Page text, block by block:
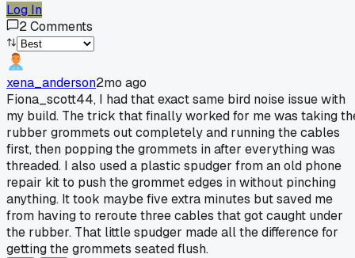
Log In
2Comments
xena_anderson2mo ago
Fiona_scott44, I had that exact same bird noise issue with
my build. The trick that finally worked for me was taking
rubber grommets out completely and running the cables
first, then popping the grommets in after everything was
threaded. I also used a plastic spudger from an old phone
repair kit to push the grommet edges in without pinching
anything. It took maybe five extra minutes but saved me
from having to reroute three cables that got caught under
the rubber. That little spudger made all the difference for
getting the grommets seated flush.